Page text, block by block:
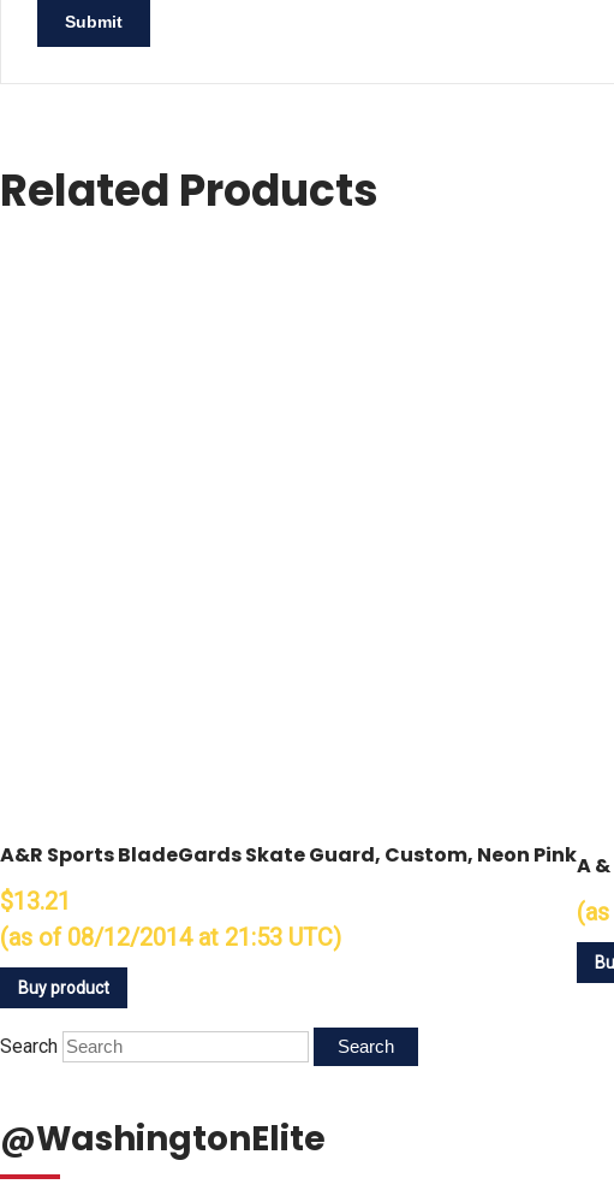
Related Products
A&R Sports BladeGards Skate Guard, Custom, Neon Pink
$13.21
(as of 08/12/2014 at 21:53 UTC)
Buy product
A
Search
@WashingtonElite